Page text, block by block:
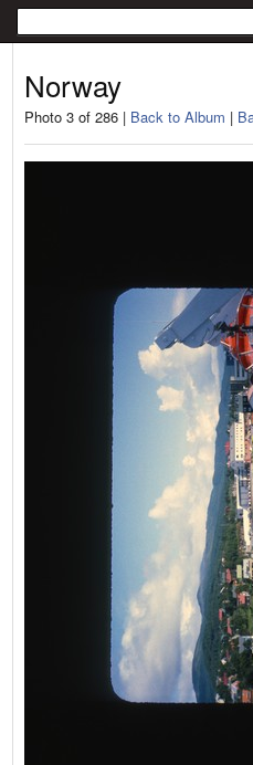
Norway
Photo 3 of 286 | Back to Album |